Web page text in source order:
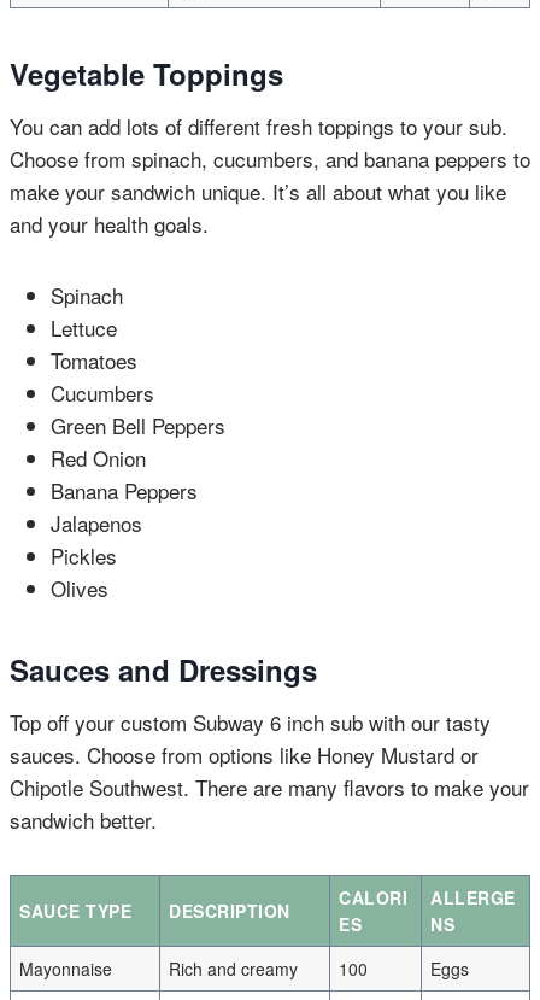
Vegetable Toppings
You can add lots of different fresh toppings to your sub.
Choose from spinach, cucumbers, and banana peppers to
make your sandwich unique. It’s all about what you like
and your health goals.
Spinach
Lettuce
Tomatoes
Cucumbers
Green Bell Peppers
Red Onion
Banana Peppers
Jalapenos
Pickles
Olives
Sauces and Dressings
Top off your custom Subway 6 inch sub with our tasty
sauces. Choose from options like Honey Mustard or
Chipotle Southwest. There are many flavors to make your
sandwich better.
SAUCE TYPE DESCRIPTION
CALORI
ES
ALLERGE
NS
Mayonnaise
Rich and creamy 100
Eggs